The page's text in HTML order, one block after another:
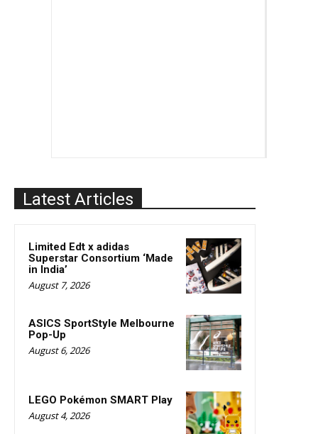
Latest Articles
Limited Edt x adidas
Superstar Consortium ‘Made
in India’
August 7, 2026
ASICS SportStyle Melbourne
Pop-Up
August 6, 2026
LEGO Pokémon SMART Play
August 4, 2026